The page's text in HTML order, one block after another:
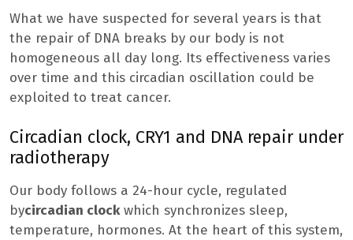
What we have suspected for several years is that
the repair of DNA breaks by our body is not
homogeneous all day long. Its effectiveness varies
over time and this circadian oscillation could be
exploited to treat cancer.
Circadian clock, CRY1 and DNA repair under
radiotherapy
Our body follows a 24-hour cycle, regulated
bycircadian clockwhich synchronizes sleep,
temperature, hormones. At the heart of this system,